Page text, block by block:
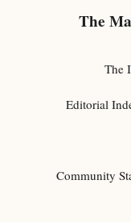
The
The
Editorial
Community